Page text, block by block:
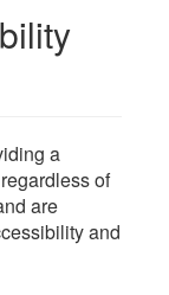
a
of
are
and